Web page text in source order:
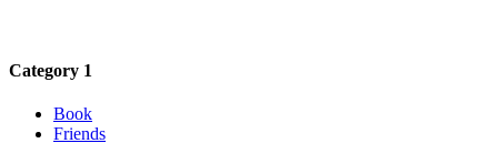
Category 1
Book
Friends